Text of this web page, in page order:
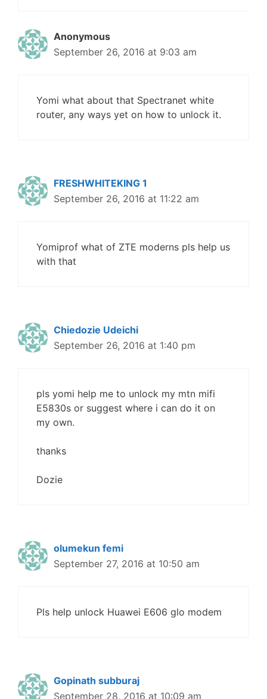
Anonymous
September 26, 2016 at 9:03 am
Yomi what about that Spectranet white
router, any ways yet on how to unlock it.
FRESHWHITEKING 1
September 26, 2016 at 11:22 am
Yomiprof what of ZTE moderns pls help us
with that
Chiedozie Udeichi
September 26, 2016 at 1:40 pm
pls yomi help me to unlock my mtn mifi
E5830s or suggest where i can do it on
my own.
thanks
Dozie
olumekun femi
September 27, 2016 at 10:50 am
Pls help unlock Huawei E606 glo modem
Gopinath subburaj
September 28, 2016 at 10:09 am